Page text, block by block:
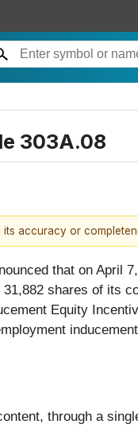
303A.08
accuracy or
that on April
shares of its
Equity
through a